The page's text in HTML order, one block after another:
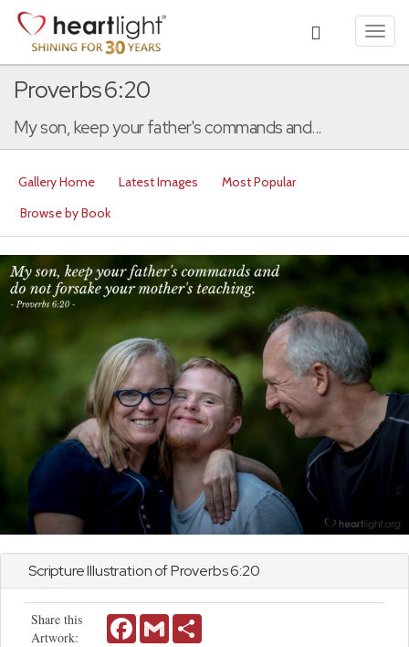
Proverbs 6:20
My son, keep your father's commands and...
Gallery Home Latest Images
Most Popular
Browse by Book
Scripture Illustration ofProverbs6:20
Share this
Artwork:
FacebookGmail